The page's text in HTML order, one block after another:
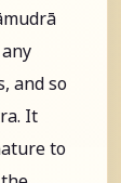
and so
It
to